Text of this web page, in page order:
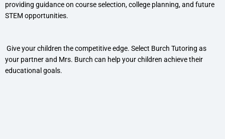
providing guidance on course selection, college planning, and future
STEM opportunities.
Give your children the competitive edge. Select Burch Tutoring as
your partner and Mrs. Burch can help your children achieve their
educational goals.